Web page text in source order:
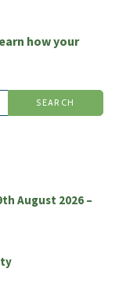
how your
August 2026 –